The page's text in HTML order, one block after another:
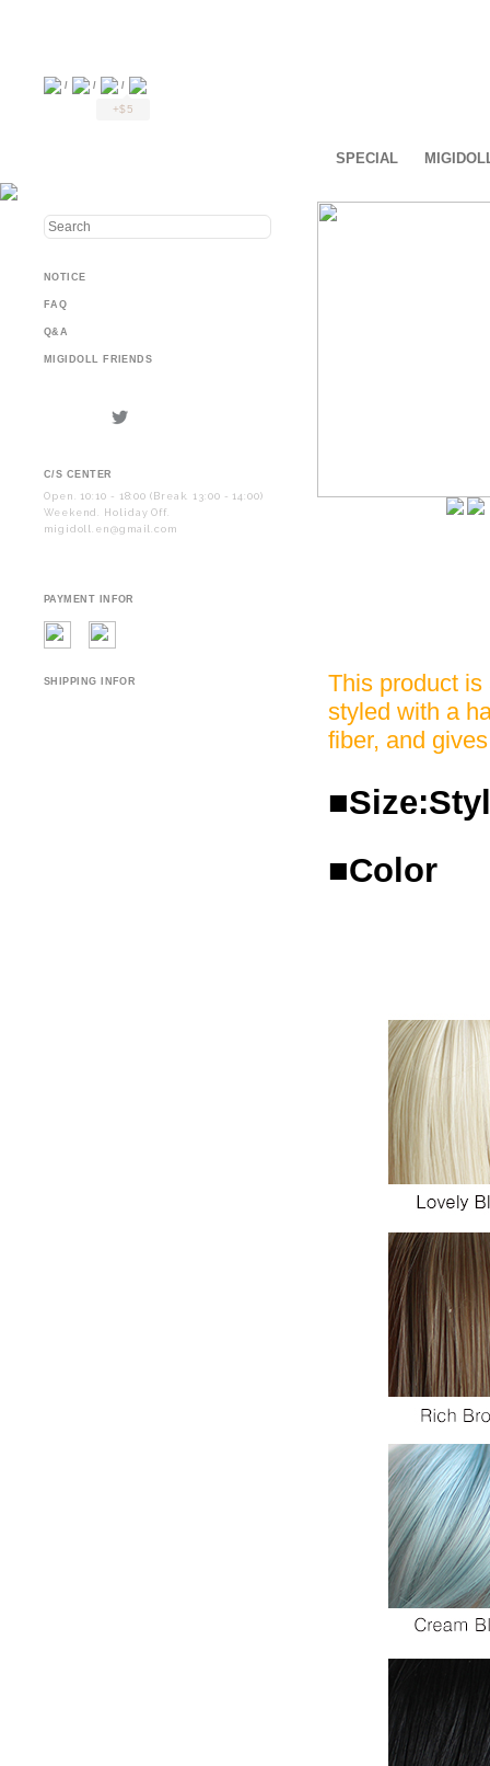
/ / /
+$5
NOTICE
FAQ
Q&A
MIGIDOLL FRIENDS
C/S CENTER
Open. 10:10 - 18:00 (Break. 13:00 - 14:00)
Weekend. Holiday Off.
migidoll.en@gmail.com
PAYMENT INFOR
SHIPPING INFOR
SPECIAL
This product
styled with a
fiber, and
■Color